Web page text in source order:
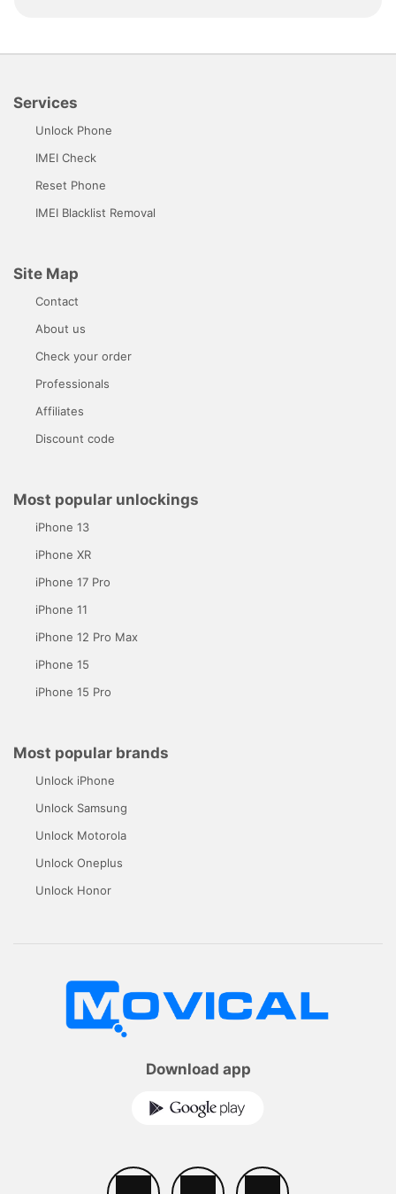
Services
Unlock Phone
IMEI Check
Reset Phone
IMEI Blacklist Removal
Site Map
Contact
About us
Check your order
Professionals
Affiliates
Discount code
Most popular unlockings
iPhone 13
iPhone XR
iPhone 17 Pro
iPhone 11
iPhone 12 Pro Max
iPhone 15
iPhone 15 Pro
Most popular brands
Unlock iPhone
Unlock Samsung
Unlock Motorola
Unlock Oneplus
Unlock Honor
Download app